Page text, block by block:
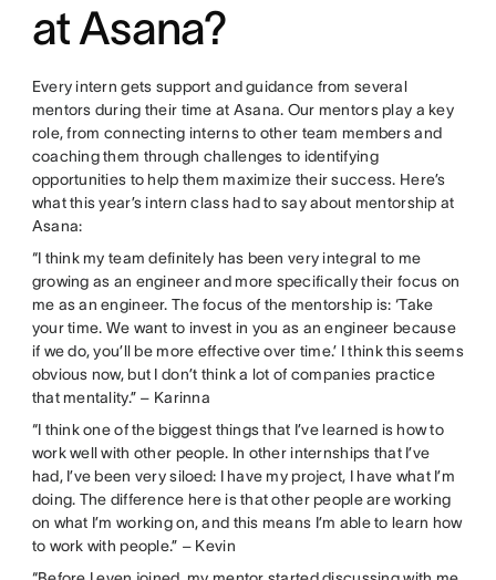
at Asana?
Every intern gets support and guidance from several
mentors during their time at Asana. Our mentors play a key
role, from connecting interns to other team members and
coaching them through challenges to identifying
opportunities to help them maximize their success. Here’s
what this year’s intern class had to say about mentorship at
Asana:
“I think my team definitely has been very integral to me
growing as an engineer and more specifically their focus on
me as an engineer. The focus of the mentorship is: ‘Take
your time. We want to invest in you as an engineer because
if we do, you’ll be more effective over time.’ I think this seems
obvious now, but I don’t think a lot of companies practice
that mentality.” – Karinna
“I think one of the biggest things that I’ve learned is how to
work well with other people. In other internships that I’ve
had, I’ve been very siloed: I have my project, I have what I’m
doing. The difference here is that other people are working
on what I’m working on, and this means I’m able to learn how
to work with people.” – Kevin